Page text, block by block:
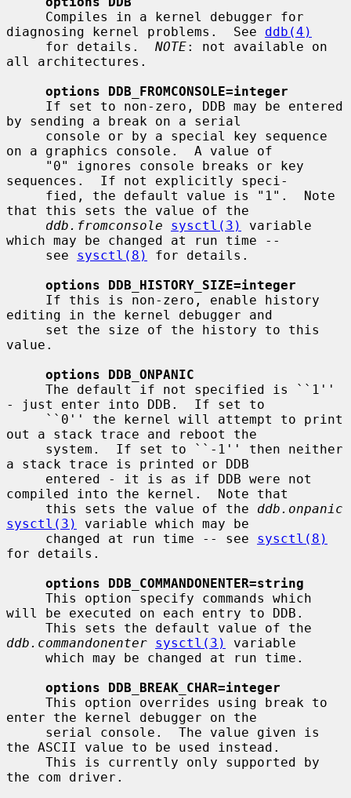
diagnosing kernel problems.  See ddb(4)
     for details.
NOTE: not available on
all architectures.
options DDB_FROMCONSOLE=integer
by sending a break on a serial
on a graphics console.  A value of
sequences.  If not explicitly speci-
that this sets the value of the
ddb.fromconsole
sysctl(3)
variable
which may be changed at run time --
     see
sysctl(8)
for details.
options DDB_HISTORY_SIZE=integer
editing in the kernel debugger and
value.
options DDB_ONPANIC
- just enter into DDB.  If set to
out a stack trace and reboot the
a stack trace is printed or DDB
compiled into the kernel.  Note that
     this sets the value of the
ddb.onpanic
sysctl(3)
variable which may be
     changed at run time -- see
sysctl(8)
for details.
options DDB_COMMANDONENTER=string
will be executed on each entry to DDB.
ddb.commandonenter sysctl(3)
variable
options DDB_BREAK_CHAR=integer
enter the kernel debugger on the
the ASCII value to be used instead.
the com driver.